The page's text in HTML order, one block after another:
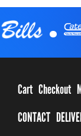
Cart Checkout
CONTACT